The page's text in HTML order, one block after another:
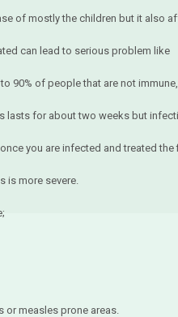
of mostly the children but it also
can lead to serious problem like
90% of people that are not immune,
lasts for about two weeks but
you are infected and treated the
is more severe.
measles prone areas.